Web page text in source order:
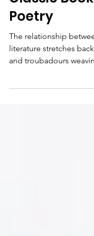
Music and
Songs
Classic
Poetry
The relationship